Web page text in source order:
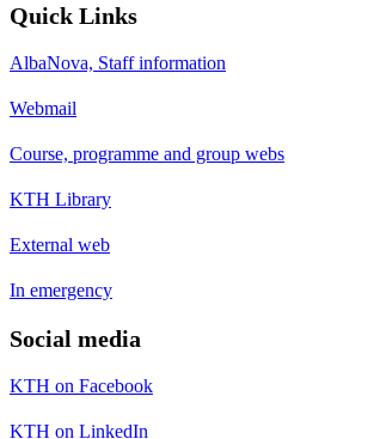
Quick Links
AlbaNova, Staff information
Webmail
Course, programme and group webs
KTH Library
External web
In emergency
Social media
KTH on Facebook
KTH on LinkedIn